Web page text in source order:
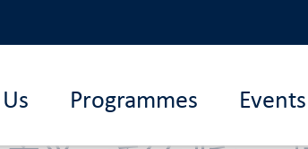
Programmes Events